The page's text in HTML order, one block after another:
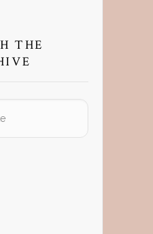
THE